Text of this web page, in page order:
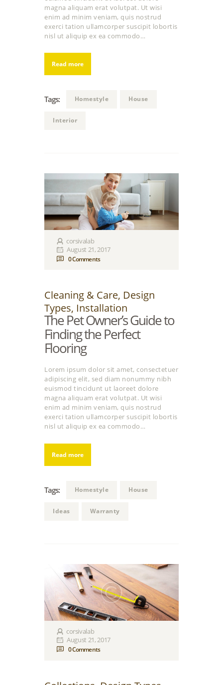
magna aliquam erat volutpat. Ut wisi
enim ad minim veniam, quis nostrud
exerci tation ullamcorper suscipit lobortis
nisl ut aliquip ex ea commodo…
Read more
Tags: Homestyle House
Interior
corsivalab
August 21, 2017
0Comments
Cleaning & Care, Design
Types, Installation
The Pet Owner’s Guide to
Finding the Perfect
Flooring
Lorem ipsum dolor sit amet, consectetuer
adipiscing elit, sed diam nonummy nibh
euismod tincidunt ut laoreet dolore
magna aliquam erat volutpat. Ut wisi
enim ad minim veniam, quis nostrud
exerci tation ullamcorper suscipit lobortis
nisl ut aliquip ex ea commodo…
Read more
Tags: Homestyle House
Ideas Warranty
corsivalab
August 21, 2017
0Comments